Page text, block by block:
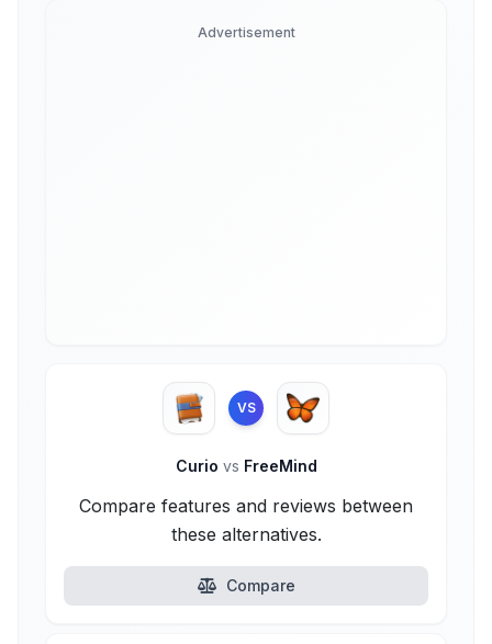
Advertisement
VS
Curio vs FreeMind
Compare features and reviews between
these alternatives.
Compare